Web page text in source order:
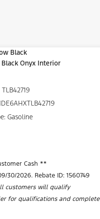
Black
Onyx Interior
Gasoline
Cash **
30/2026. Rebate ID: 1560749
customers will qualify
for qualifications and complete